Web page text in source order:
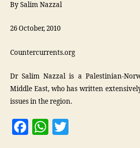
By Salim Nazzal
26 October, 2010
Countercurrents.org
Dr Salim Nazzal is a Palestinian-
Middle East, who has written
issues in the region.
F
W